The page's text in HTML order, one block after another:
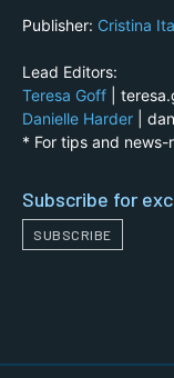
Publisher: Cristina
Lead Editors:
Teresa Goff |
Danielle Harder |
* For tips and
Subscribe for
SUBSCRIBE